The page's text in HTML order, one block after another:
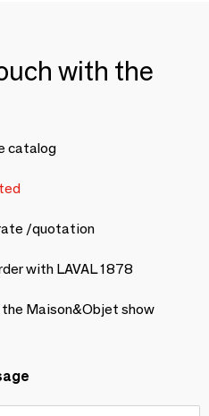
with the
catalog
/quotation
with LAVAL 1878
Maison&Objet show